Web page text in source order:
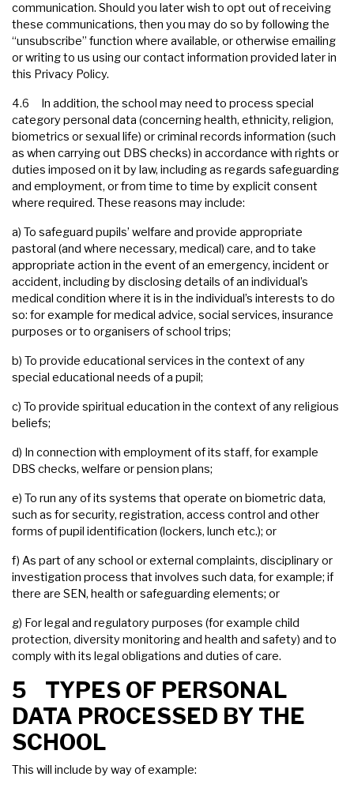
communication. Should you later wish to opt out of receiving
these communications, then you may do so by following the
“unsubscribe” function where available, or otherwise emailing
or writing to us using our contact information provided later in
this Privacy Policy.
4.6 In addition, the school may need to process special
category personal data (concerning health, ethnicity, religion,
biometrics or sexual life) or criminal records information (such
as when carrying out DBS checks) in accordance with rights or
duties imposed on it by law, including as regards safeguarding
and employment, or from time to time by explicit consent
where required. These reasons may include:
a) To safeguard pupils’ welfare and provide appropriate
pastoral (and where necessary, medical) care, and to take
appropriate action in the event of an emergency, incident or
accident, including by disclosing details of an individual’s
medical condition where it is in the individual’s interests to do
so: for example for medical advice, social services, insurance
purposes or to organisers of school trips;
b) To provide educational services in the context of any
special educational needs of a pupil;
c) To provide spiritual education in the context of any religious
beliefs;
d) In connection with employment of its staff, for example
DBS checks, welfare or pension plans;
e) To run any of its systems that operate on biometric data,
such as for security, registration, access control and other
forms of pupil identification (lockers, lunch etc.); or
f) As part of any school or external complaints, disciplinary or
investigation process that involves such data, for example; if
there are SEN, health or safeguarding elements; or
g) For legal and regulatory purposes (for example child
protection, diversity monitoring and health and safety) and to
comply with its legal obligations and duties of care.
5 TYPES OF PERSONAL
DATA PROCESSED BY THE
SCHOOL
This will include by way of example: